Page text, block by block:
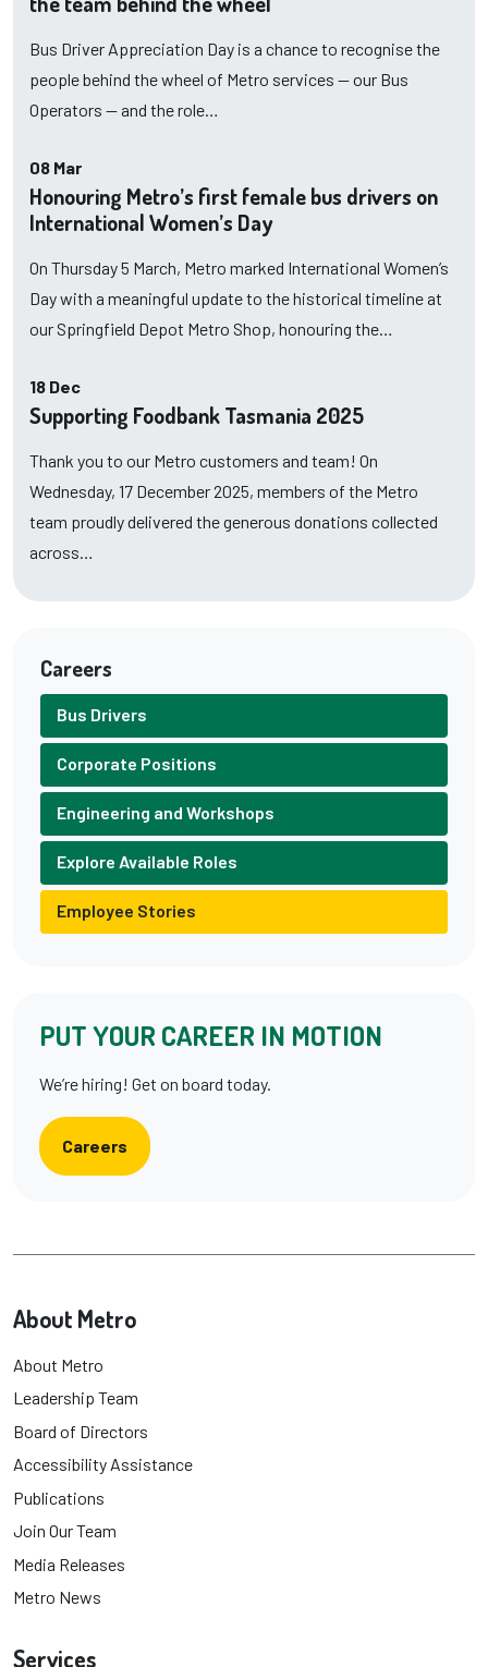
Bus Driver Appreciation Day is a chance to recognise the
people behind the wheel of Metro services — our Bus
Operators — and the role…
08 Mar
Honouring Metro’s first female bus drivers on
International Women’s Day
On Thursday 5 March, Metro marked International Women’s
Day with a meaningful update to the historical timeline at
our Springfield Depot Metro Shop, honouring the…
18 Dec
Supporting Foodbank Tasmania 2025
Thank you to our Metro customers and team! On
Wednesday, 17 December 2025, members of the Metro
team proudly delivered the generous donations collected
across…
Careers
Bus Drivers
Corporate Positions
Engineering and Workshops
Explore Available Roles
Employee Stories
PUT YOUR CAREER IN MOTION
We’re hiring! Get on board today.
Careers
About Metro
About Metro
Leadership Team
Board of Directors
Accessibility Assistance
Publications
Join Our Team
Media Releases
Metro News
Services